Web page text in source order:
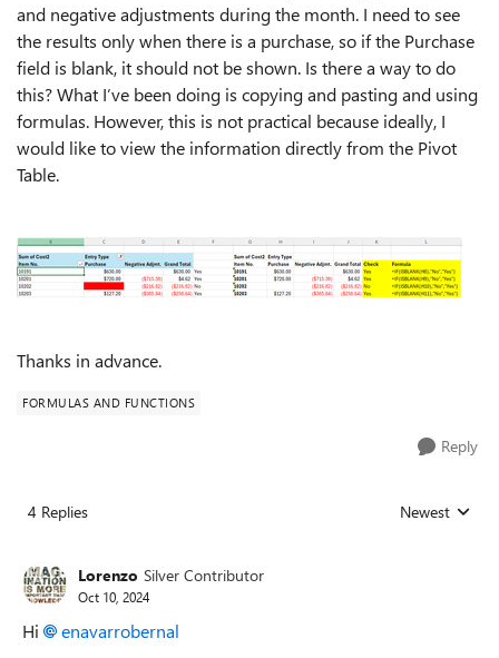
and negative adjustments during the month. I need to see
the results only when there is a purchase, so if the Purchase
field is blank, it should not be shown. Is there a way to do
this? What I’ve been doing is copying and pasting and using
formulas. However, this is not practical because ideally, I
would like to view the information directly from the Pivot
Table.
Thanks in advance.
FORMULAS AND FUNCTIONS
Reply
4 Replies Replies sorted
Newest
Lorenzo Silver Contributor
Oct 10, 2024
Hi enavarrobernal